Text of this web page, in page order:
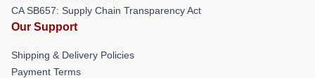
CA SB657: Supply Chain Transparency Act
Our Support
Shipping & Delivery Policies
Payment Terms